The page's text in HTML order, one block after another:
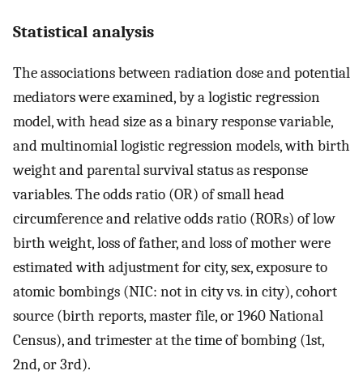
Statistical analysis
The associations between radiation dose and potential
mediators were examined, by a logistic regression
model, with head size as a binary response variable,
and multinomial logistic regression models, with birth
weight and parental survival status as response
variables. The odds ratio (OR) of small head
circumference and relative odds ratio (RORs) of low
birth weight, loss of father, and loss of mother were
estimated with adjustment for city, sex, exposure to
atomic bombings (NIC: not in city vs. in city), cohort
source (birth reports, master file, or 1960 National
Census), and trimester at the time of bombing (1st,
2nd, or 3rd).